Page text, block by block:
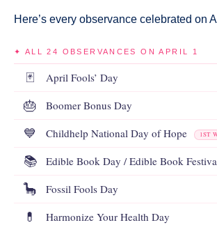
Here’s every observance celebrated on
✦ ALL 24 OBSERVANCES ON APRIL 1
🃏 April Fools’ Day
🎂 Boomer Bonus Day
💙 Childhelp National Day of Hope 1ST
📚 Edible Book Day / Edible Book
🦕 Fossil Fools Day
💊 Harmonize Your Health Day